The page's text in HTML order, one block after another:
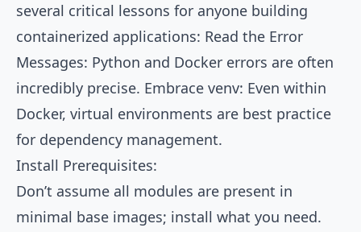
several critical lessons for anyone building
containerized applications: Read the Error
Messages: Python and Docker errors are often
incredibly precise. Embrace venv: Even within
Docker, virtual environments are best practice
for dependency management.
Install Prerequisites:
Don’t assume all modules are present in
minimal base images; install what you need.